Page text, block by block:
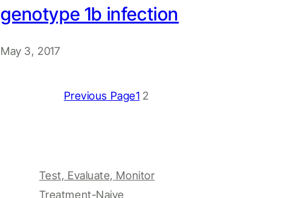
genotype 1b infection
May 3, 2017
Previous Page1 2
Test, Evaluate, Monitor
Treatment-Naive